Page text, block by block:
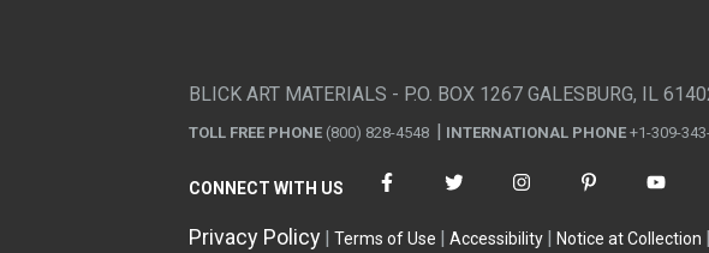
BLICK ART MATERIALS - P.O. BOX 1267 GALESBURG, IL
TOLL FREE PHONE (800) 828-4548 INTERNATIONAL PHONE +1-309-
CONNECT WITH US
Privacy Policy Terms of Use Accessibility Notice at Collection